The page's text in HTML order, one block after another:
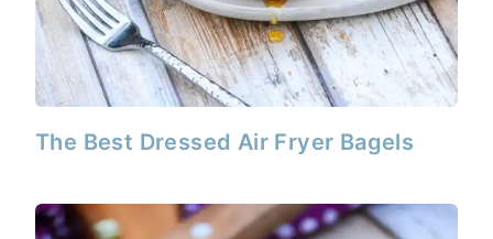
The Best Dressed Air Fryer Bagels